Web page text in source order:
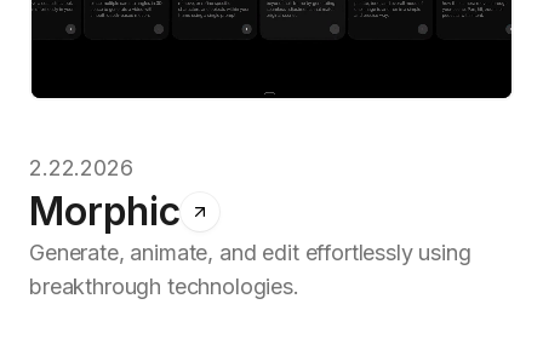
2.22.2026
Morphic
Generate, animate, and edit effortlessly using
breakthrough technologies.